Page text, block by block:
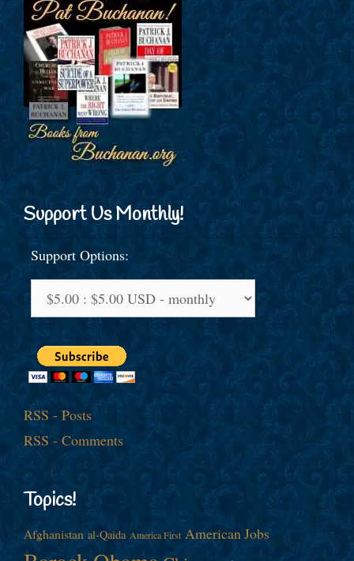
Support Us Monthly!
Support Options:
RSS - Posts
RSS - Comments
Topics!
Afghanistan al-Qaida America First American Jobs